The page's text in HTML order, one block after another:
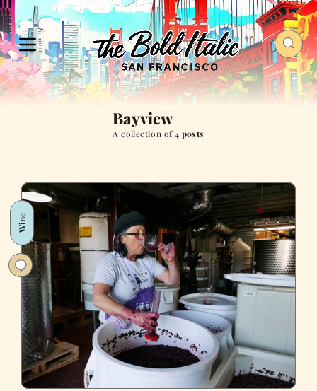
Bayview
A collection of4 posts
Wine